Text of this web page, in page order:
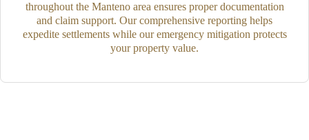
throughout the Manteno area ensures proper documentation
and claim support. Our comprehensive reporting helps
expedite settlements while our emergency mitigation protects
your property value.